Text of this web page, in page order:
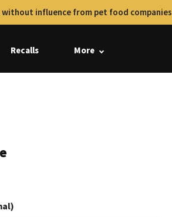
without influence from pet food companies
Recalls More